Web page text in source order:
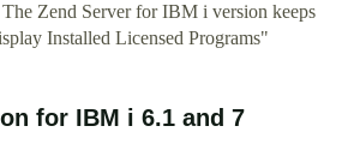
Zend Server for IBM i version keeps
Installed Licensed Programs"
for IBM i 6.1 and 7